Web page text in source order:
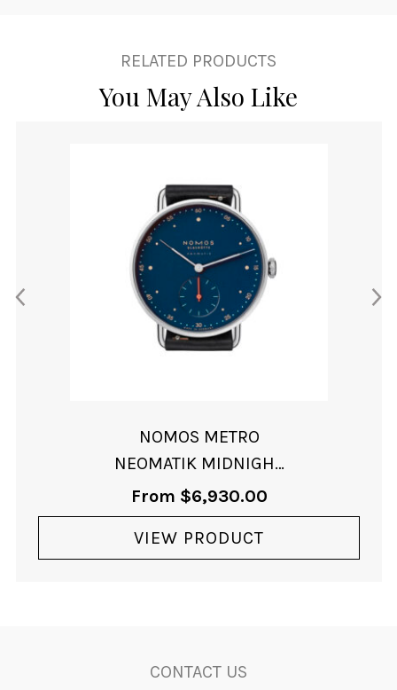
RELATED PRODUCTS
You May Also Like
NOMOS METRO
NEOMATIK MIDNIGHT
BLUE
From $6,930.00
VIEW PRODUCT
CONTACT US